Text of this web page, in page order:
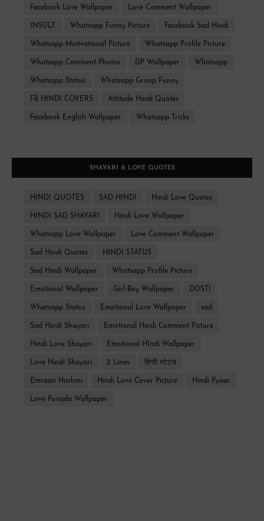
Facebook Love Wallpaper Love Comment Wallpaper
INSULT Whatsapp Funny Picture Facebook Sad Hindi
Whatsapp Motivational Picture Whatsapp Profile Picture
Whatsapp Comment Photos DP Wallpaper Whatsapp
Whatsapp Status Whatsapp Group Funny
FB HINDI COVERS Attitude Hindi Quotes
Facebook English Wallpaper Whatsapp Tricks
SHAYARI & LOVE QUOTES
HINDI QUOTES SAD HINDI Hindi Love Quotes
HINDI SAD SHAYARI Hindi Love Wallpaper
Whatsapp Love Wallpaper Love Comment Wallpaper
Sad Hindi Quotes HINDI STATUS
Sad Hindi Wallpaper Whatsapp Profile Picture
Emotional Wallpaper Girl-Boy Wallpaper DOSTI
Whatsapp Status Emotional Love Wallpaper sad
Sad Hindi Shayari Emotional Hindi Comment Picture
Hindi Love Shayari Emotional HIndi Wallpaper
Love Hindi Shayari 2 Lines हिन्दी स्टेटस
Emraan Hashmi Hindi Love Cover Picture Hindi Pyaar
Love Punjabi Wallpaper